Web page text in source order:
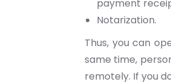
payment
Notarization.
Thus, you can
same time,
remotely. If you